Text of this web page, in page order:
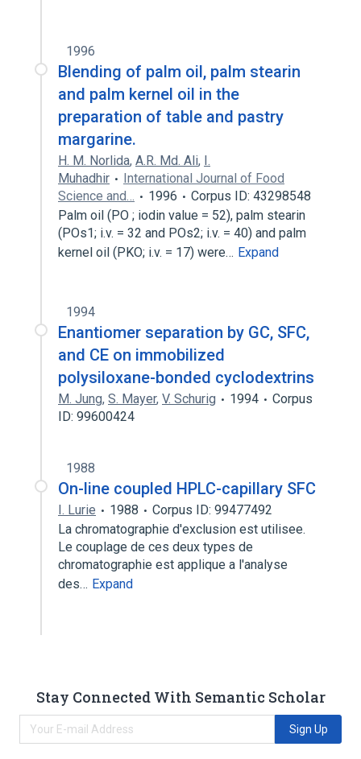
1996
Blending of palm oil, palm stearin
and palm kernel oil in the
preparation of table and pastry
margarine.
H. M. Norlida, A.R. Md. Ali, I.
Muhadhir
International Journal of Food
Science and…
1996
Corpus ID: 43298548
Palm oil (PO ; iodin value = 52), palm stearin
(POs1; i.v. = 32 and POs2; i.v. = 40) and palm
kernel oil (PKO; i.v. = 17) were… Expand
1994
Enantiomer separation by GC, SFC,
and CE on immobilized
polysiloxane-bonded cyclodextrins
M. Jung, S. Mayer, V. Schurig 1994
Corpus
ID: 99600424
1988
On-line coupled HPLC-capillary SFC
I. Lurie 1988
Corpus ID: 99477492
La chromatographie d'exclusion est utilisee.
Le couplage de ces deux types de
chromatographie est applique a l'analyse
des… Expand
Stay Connected With Semantic Scholar
Sign Up